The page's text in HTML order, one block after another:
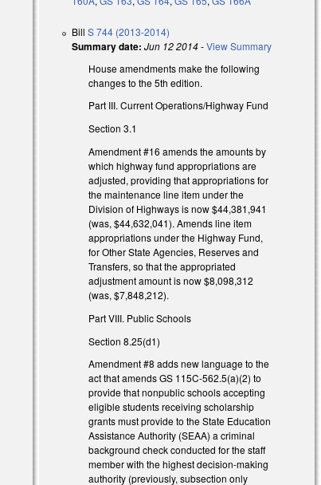
BillS 744 (2013-2014)
Summary date: Jun 12 2014-View Summary
House amendments make the following
changes to the 5th edition.
Part III. Current Operations/Highway Fund
Section 3.1
Amendment #16 amends the amounts by
which highway fund appropriations are
adjusted, providing that appropriations for
the maintenance line item under the
Division of Highways is now $44,381,941
(was, $44,632,041). Amends line item
appropriations under the Highway Fund,
for Other State Agencies, Reserves and
Transfers, so that the appropriated
adjustment amount is now $8,098,312
(was, $7,848,212).
Part VIII. Public Schools
Section 8.25(d1)
Amendment #8 adds new language to the
act that amends GS 115C-562.5(a)(2) to
provide that nonpublic schools accepting
eligible students receiving scholarship
grants must provide to the State Education
Assistance Authority (SEAA) a criminal
background check conducted for the staff
member with the highest decision-making
authority (previously, subsection only